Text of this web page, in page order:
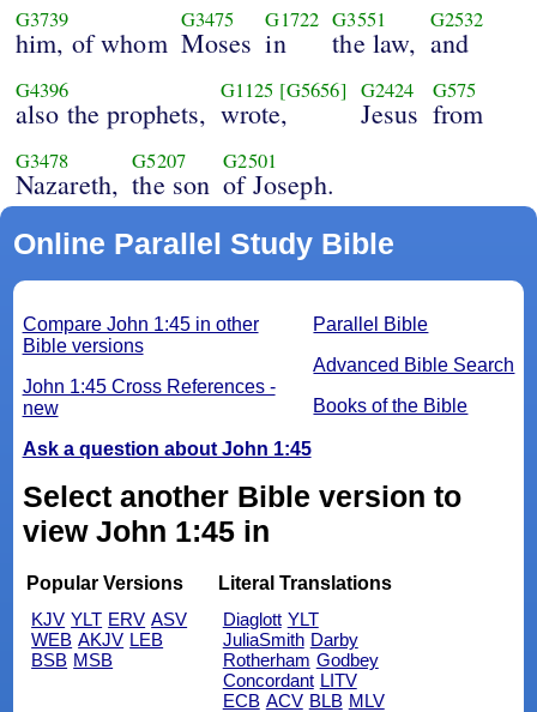
G3739
him, of whom
G3475
Moses
G1722
in
G3551
the law,
G2532
and
G4396
also the prophets,
G1125 [G5656]
wrote,
G2424
Jesus
G575
from
G3478
Nazareth,
G5207
the son
G2501
of Joseph.
Online Parallel Study Bible
Parallel Bible
Advanced Bible Search
Books of the Bible
Compare John 1:45 in other
Bible versions
John 1:45 Cross References -
new
Ask a question about John 1:45
Select another Bible version to
view John 1:45 in
Popular Versions
KJV YLT ERV ASV
WEB AKJV LEB
BSB MSB
Literal Translations
Diaglott YLT
JuliaSmith Darby
Rotherham Godbey
Concordant LITV
ECB ACV BLB MLV